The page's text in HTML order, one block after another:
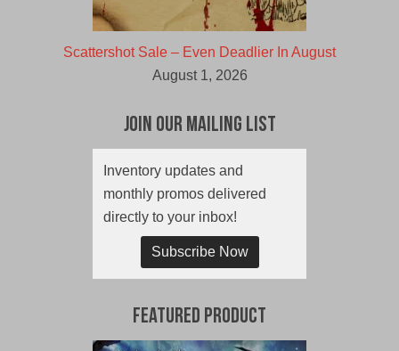
Scattershot Sale – Even Deadlier In August
August 1, 2026
Join Our Mailing List
Inventory updates and
monthly promos delivered
directly to your inbox!
Subscribe Now
Featured Product